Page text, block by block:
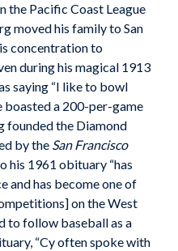
the Pacific Coast League
moved his family to San
concentration to
during his magical 1913
saying “I like to bowl
boasted a 200-per-game
founded the Diamond
by the San Francisco
his 1961 obituary “has
and has become one of
on the West
to follow baseball as a
“Cy often spoke with